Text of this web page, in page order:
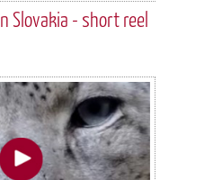
Slovakia - short reel